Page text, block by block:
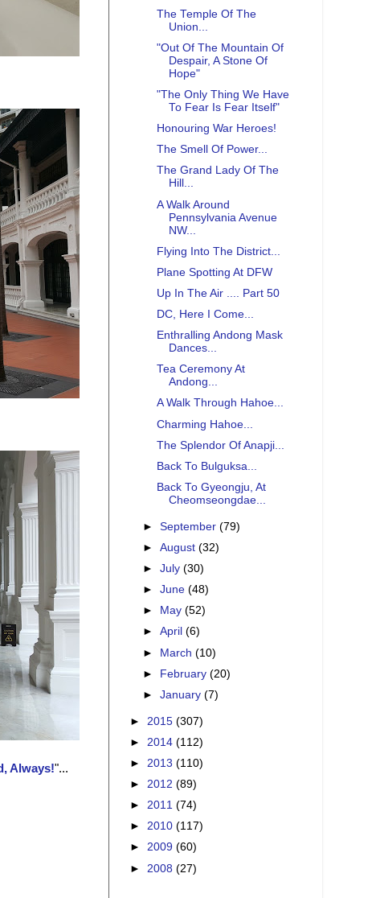
Always!"...
The Temple Of The
Union...
"Out Of The Mountain Of
Despair, A Stone Of
Hope"
"The Only Thing We Have
To Fear Is Fear Itself"
Honouring War Heroes!
The Smell Of Power...
The Grand Lady Of The
Hill...
A Walk Around
Pennsylvania Avenue
NW...
Flying Into The District...
Plane Spotting At DFW
Up In The Air .... Part 50
DC, Here I Come...
Enthralling Andong Mask
Dances...
Tea Ceremony At
Andong...
A Walk Through Hahoe...
Charming Hahoe...
The Splendor Of Anapji...
Back To Bulguksa...
Back To Gyeongju, At
Cheomseongdae...
►September(79)
►August(32)
►July(30)
►June(48)
►
May(52)
►April(6)
► March(10)
► February(20)
►January(7)
► 2015 (307)
► 2014 (112)
► 2013 (110)
► 2012 (89)
► 2011 (74)
► 2010 (117)
► 2009 (60)
► 2008 (27)